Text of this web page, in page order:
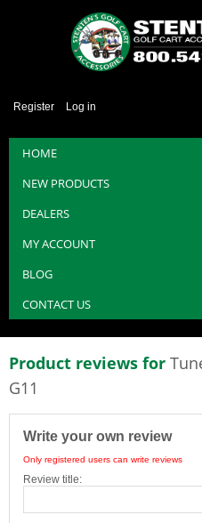
Register Log in
HOME
NEW PRODUCTS
DEALERS
MY ACCOUNT
BLOG
CONTACT US
Product reviews for
G11
Write your own review
Only registered users can write reviews
Review title: